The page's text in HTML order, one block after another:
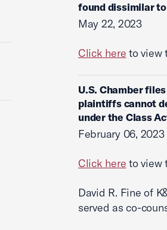
found dissimilar
May 22, 2023
Click here to view
U.S. Chamber
plaintiffs cannot
under the Class
February 06, 2023
Click here to view
David R. Fine of
served as co-